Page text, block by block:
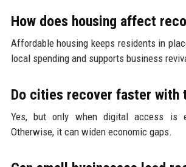
How does housing affect
Affordable housing keeps residents in
local spending and supports business
Do cities recover faster with
Yes, but only when digital access is
Otherwise, it can widen economic gaps.